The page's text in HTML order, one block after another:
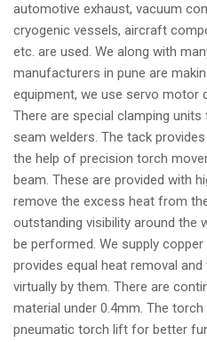
automotive exhaust, vacuum
cryogenic vessels, aircraft
etc. are used. We along with
manufacturers in pune are
equipment, we use servo motor
There are special clamping
seam welders. The tack
the help of precision torch
beam. These are provided with
remove the excess heat from
outstanding visibility around the
be performed. We supply
provides equal heat removal
virtually by them. There are
material under 0.4mm. The
pneumatic torch lift for better